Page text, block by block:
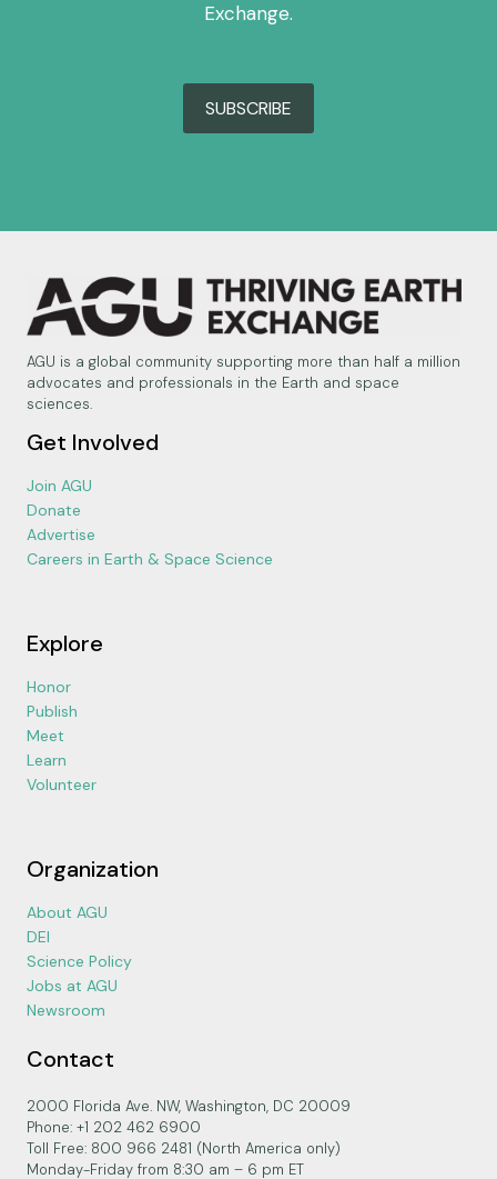
Exchange.
SUBSCRIBE
AGU is a global community supporting more than half a million
advocates and professionals in the Earth and space
sciences.
Get Involved
Join AGU
Donate
Advertise
Careers in Earth & Space Science
Explore
Honor
Publish
Meet
Learn
Volunteer
Organization
About AGU
DEI
Science Policy
Jobs at AGU
Newsroom
Contact
2000 Florida Ave. NW, Washington, DC 20009
Phone: +1 202 462 6900
Toll Free: 800 966 2481 (North America only)
Monday-Friday from 8:30 am – 6 pm ET